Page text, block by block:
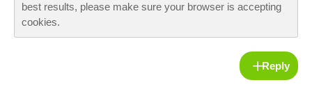
best results, please make sure your browser is accepting
cookies.
Reply